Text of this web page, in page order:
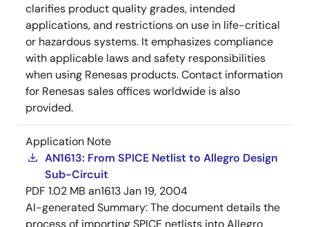
clarifies product quality grades, intended
applications, and restrictions on use in life-critical
or hazardous systems. It emphasizes compliance
with applicable laws and safety responsibilities
when using Renesas products. Contact information
for Renesas sales offices worldwide is also
provided.
Application Note
AN1613: From SPICE Netlist to Allegro Design
Sub-Circuit
PDF 1.02 MB an1613Jan 19, 2004
AI-generated Summary:The document details the
process of importing SPICE netlists into Allegro